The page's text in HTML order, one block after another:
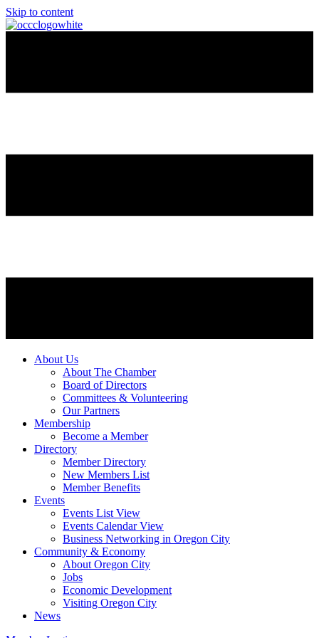
Skip to content
About Us
About The Chamber
Board of Directors
Committees & Volunteering
Our Partners
Membership
Become a Member
Directory
Member Directory
New Members List
Member Benefits
Events
Events List View
Events Calendar View
Business Networking in Oregon City
Community & Economy
About Oregon City
Jobs
Economic Development
Visiting Oregon City
News